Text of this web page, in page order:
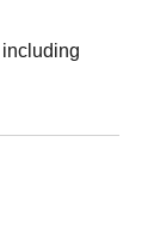
including